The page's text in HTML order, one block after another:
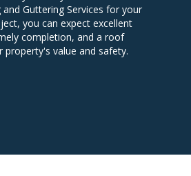
Guttering Services for your
you can expect excellent
completion, and a roof
property's value and safety.